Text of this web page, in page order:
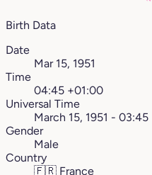
Birth Data
Date
Mar 15, 1951
Time
04:45 +01:00
Universal Time
March 15, 1951 - 03:45
Gender
Male
Country
🇫🇷 France